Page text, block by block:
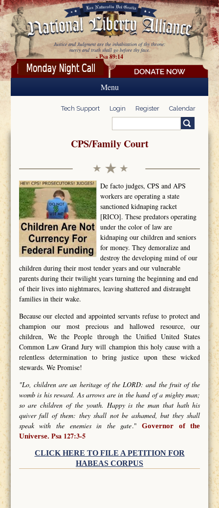
Skip to main content
Justice and Judgment are the inhabitation of thy throne:
mercy and truth shall go before thy face.
- Psa 89:14
Menu
Tech Support Login Register Calendar
Search form
CPS/Family Court
De facto judges, CPS and APS
workers are operating a state
sanctioned kidnaping racket
[RICO]. These predators operating
under the color of law are
kidnaping our children and seniors
for money. They demoralize and
destroy the developing mind of our
children during their most tender years and our vulnerable
parents during their twilight years turning the beginning and end
of their lives into nightmares, leaving shattered and distraught
families in their wake.
Because our elected and appointed servants refuse to protect and
champion our most precious and hallowed resource, our
children, We the People through the Unified United States
Common Law Grand Jury will champion this holy cause with a
relentless determination to bring justice upon these wicked
stewards. We Promise!
"Lo, children are an heritage of the LORD: and the fruit of the
womb is his reward. As arrows are in the hand of a mighty man;
so are children of the youth. Happy is the man that hath his
quiver full of them: they shall not be ashamed, but they shall
speak with the enemies in the gate."Governor of the
Universe. Psa 127:3-5
CLICK HERE TO FILE A PETITION FOR
HABEAS CORPUS